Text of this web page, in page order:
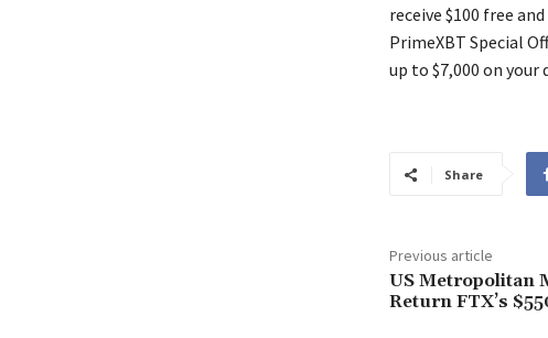
receive $100 free
PrimeXBT Special
up to $7,000 on your
Share
Previous article
US Metropolitan
Return FTX’s